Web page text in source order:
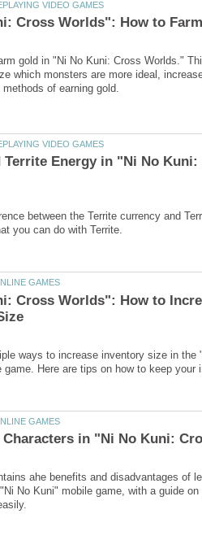
gold in "Ni No Kuni: Cross Worlds."
which monsters are more ideal,
Territe Energy in "Ni No Kuni:
between the Territe currency and
Cross Worlds": How to
ways to increase inventory size in the
game. Here are tips on how to keep your
ahe benefits and disadvantages of
No Kuni" mobile game, with a guide